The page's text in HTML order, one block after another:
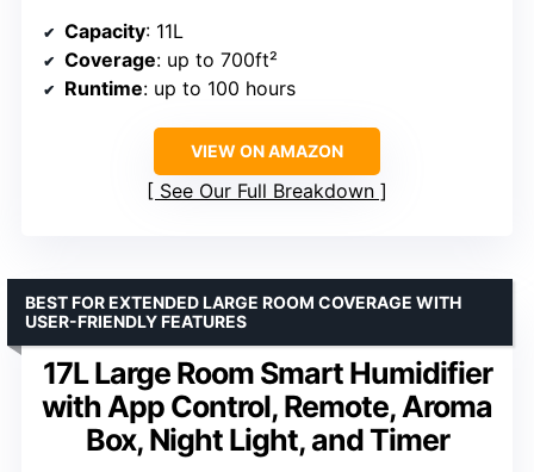
Capacity: 11L
Coverage: up to 700ft²
Runtime: up to 100 hours
VIEW ON AMAZON
See Our Full Breakdown
17L Large Room Smart Humidifier
with App Control, Remote, Aroma
Box, Night Light, and Timer
BEST FOR EXTENDED LARGE ROOM COVERAGE WITH
USER-FRIENDLY FEATURES